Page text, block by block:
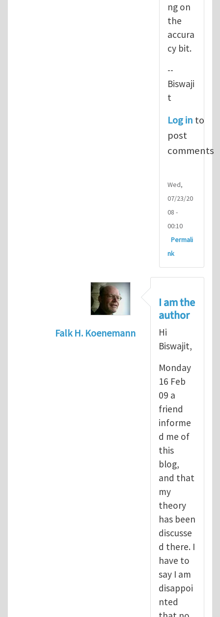
ng on
the
accura
cy bit.
--
Biswaji
t
Log in to
post
comments
Wed,
07/23/20
08 -
00:10
Permali
nk
Falk H. Koenemann
Re: Seriously?byBiswajit
I am the
author
Hi
Biswajit,
Monday
16 Feb
09 a
friend
informe
d me of
this
blog,
and that
my
theory
has been
discusse
d there. I
have to
say I am
disappoi
nted